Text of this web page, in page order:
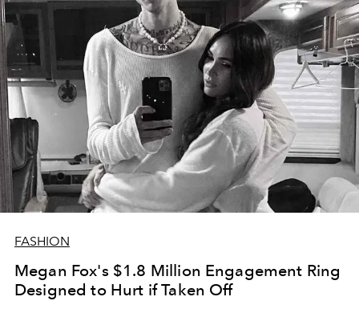
FASHION
Megan Fox's $1.8 Million Engagement Ring
Designed to Hurt if Taken Off